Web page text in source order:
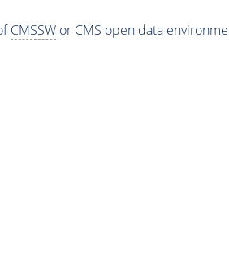
CMSSWor CMS open data